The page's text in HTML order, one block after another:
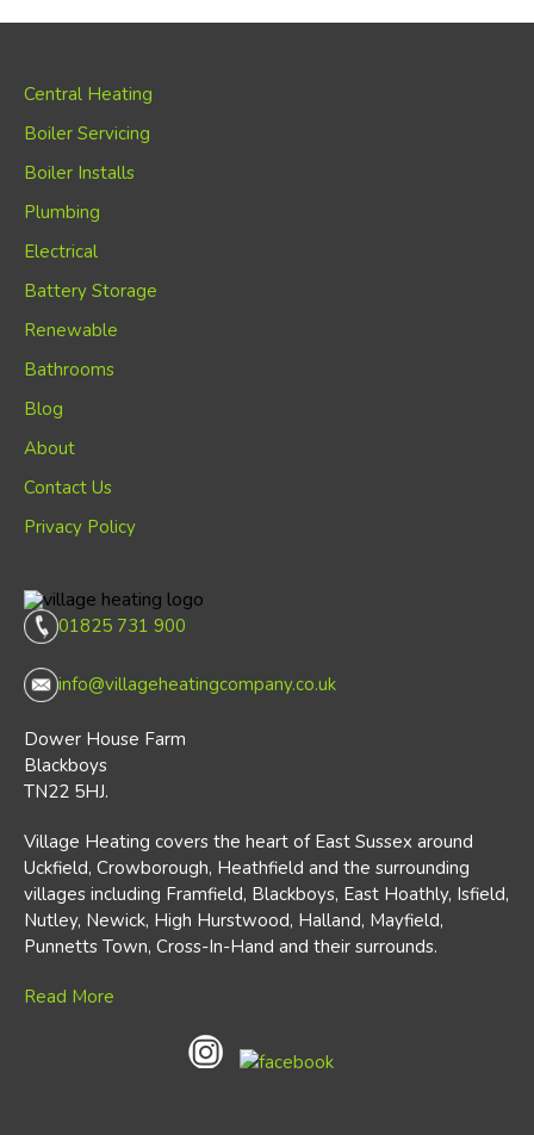
Central Heating
Boiler Servicing
Boiler Installs
Plumbing
Electrical
Battery Storage
Renewable
Bathrooms
Blog
About
Contact Us
Privacy Policy
01825 731 900
info@villageheatingcompany.co.uk
Dower House Farm
Blackboys
TN22 5HJ.
Village Heating covers the heart of East Sussex around
Uckfield, Crowborough, Heathfield and the surrounding
villages including Framfield, Blackboys, East Hoathly, Isfield,
Nutley, Newick, High Hurstwood, Halland, Mayfield,
Punnetts Town, Cross-In-Hand and their surrounds.
Read More